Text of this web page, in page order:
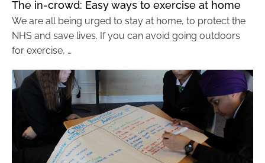
The in-crowd: Easy ways to exercise at home
We are all being urged to stay at home, to protect the
NHS and save lives. If you can avoid going outdoors
for exercise, …